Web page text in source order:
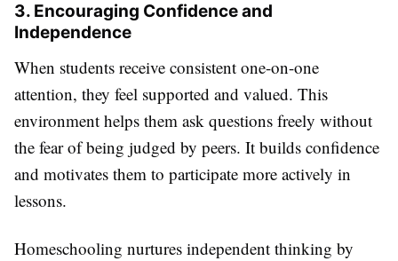
3. Encouraging Confidence and
Independence
When students receive consistent one-on-one
attention, they feel supported and valued. This
environment helps them ask questions freely without
the fear of being judged by peers. It builds confidence
and motivates them to participate more actively in
lessons.
Homeschooling nurtures independent thinking by